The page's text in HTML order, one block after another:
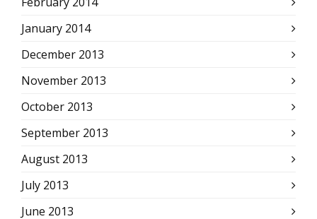
January 2014
December 2013
November 2013
October 2013
September 2013
August 2013
July 2013
June 2013